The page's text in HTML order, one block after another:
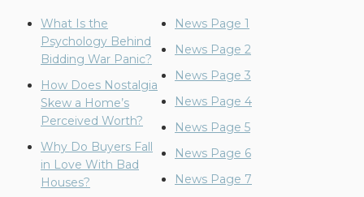
What Is the
Psychology Behind
Bidding War Panic?
How Does Nostalgia
Skew a Home’s
Perceived Worth?
Why Do Buyers Fall
in Love With Bad
Houses?
News Page 1
News Page 2
News Page 3
News Page 4
News Page 5
News Page 6
News Page 7